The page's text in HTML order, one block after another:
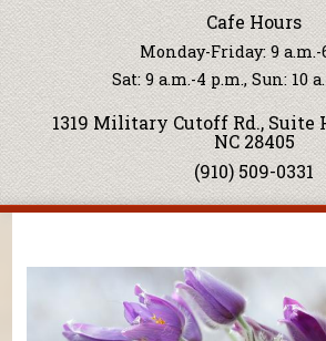
Cafe Hours
Monday-Friday: 9 a.m.-
Sat: 9 a.m.-4 p.m., Sun: 10
1319 Military Cutoff Rd.,
NC 28405
(910) 509-0331